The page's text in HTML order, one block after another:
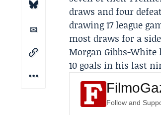
draws and four
drawing 17 league
most draws for a
Morgan Gibbs-White
10 goals in his last
Follow and